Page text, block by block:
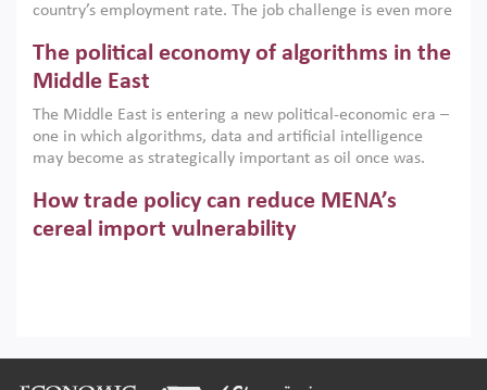
country’s employment rate. The job challenge is even more
low despite recent gains in education. This column reports
on the second Development Dialogue, an ERF–World Bank
scholars, policy-makers and private sector leaders at the
American University in Cairo to consider how the country’s
gender gap in work can be closed.
The political economy of algorithms in the
Middle East
The Middle East is entering a new political-economic era –
one in which algorithms, data and artificial intelligence
may become as strategically important as oil once was.
digital infrastructure, smart governance and AI-driven
economic transformation. This column outlines how AI and
algorithmic governance are reshaping power, inequality
How trade policy can reduce MENA’s
cereal import vulnerability